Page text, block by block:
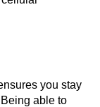
you stay
able to